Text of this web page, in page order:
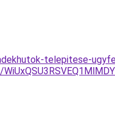
telepitese-